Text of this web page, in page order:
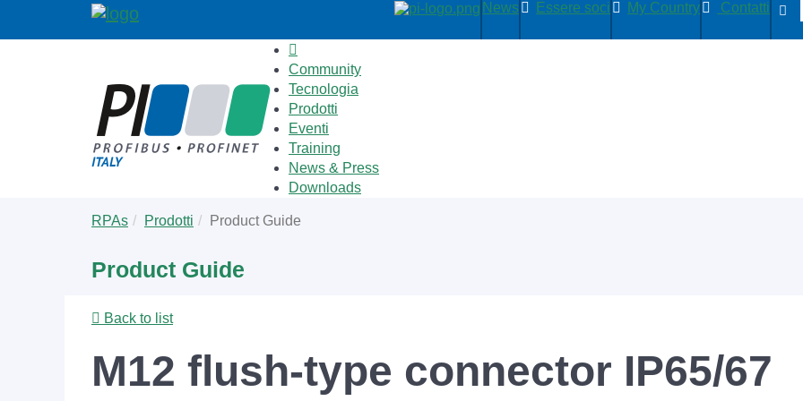
News Essere soci My Country Contatti
Community
Tecnologia
Prodotti
Eventi
Training
News & Press
Downloads
are
RPAs Prodotti Product Guide
Product Guide
Back to list
M12 flush-type connector IP65/67